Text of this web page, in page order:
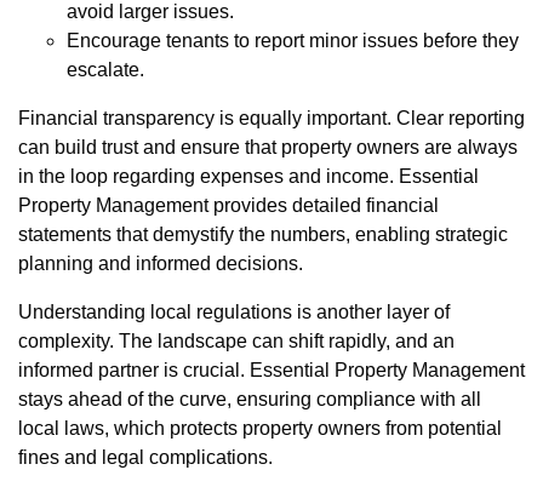
avoid larger issues.
Encourage tenants to report minor issues before they
escalate.
Financial transparency is equally important. Clear reporting
can build trust and ensure that property owners are always
in the loop regarding expenses and income. Essential
Property Management provides detailed financial
statements that demystify the numbers, enabling strategic
planning and informed decisions.
Understanding local regulations is another layer of
complexity. The landscape can shift rapidly, and an
informed partner is crucial. Essential Property Management
stays ahead of the curve, ensuring compliance with all
local laws, which protects property owners from potential
fines and legal complications.